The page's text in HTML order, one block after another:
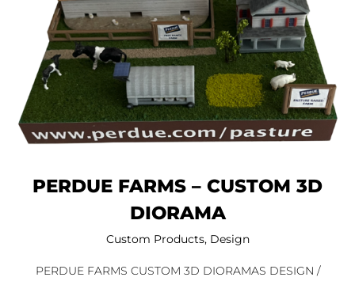
PERDUE FARMS – CUSTOM 3D
DIORAMA
Custom Products, Design
PERDUE FARMS CUSTOM 3D DIORAMAS DESIGN /